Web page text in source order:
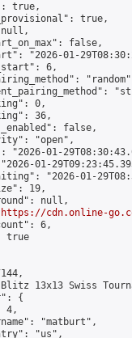
true,
true,
false,
"2026-01-
6,
0,
36,
false,
"open",
"2026-01-
01-
"2026-01-
19,
null,
https://cdn.online-
6,
true
13x13 Swiss
{
4,
"matburt",
"us",